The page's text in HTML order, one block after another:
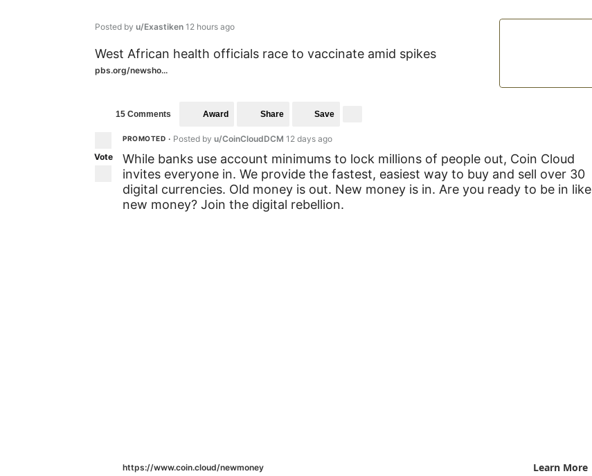
Posted by u/Exastiken 12 hours ago
West African health officials race to vaccinate amid spikes
pbs.org/newsho...
15 Comments Award Share Save
Vote
PROMOTED • Posted by u/CoinCloudDCM 12 days ago
While banks use account minimums to lock millions of people out, Coin Cloud
invites everyone in. We provide the fastest, easiest way to buy and sell over 30
digital currencies. Old money is out. New money is in. Are you ready to be in like
new money? Join the digital rebellion.
https://www.coin.cloud/newmoney Learn More